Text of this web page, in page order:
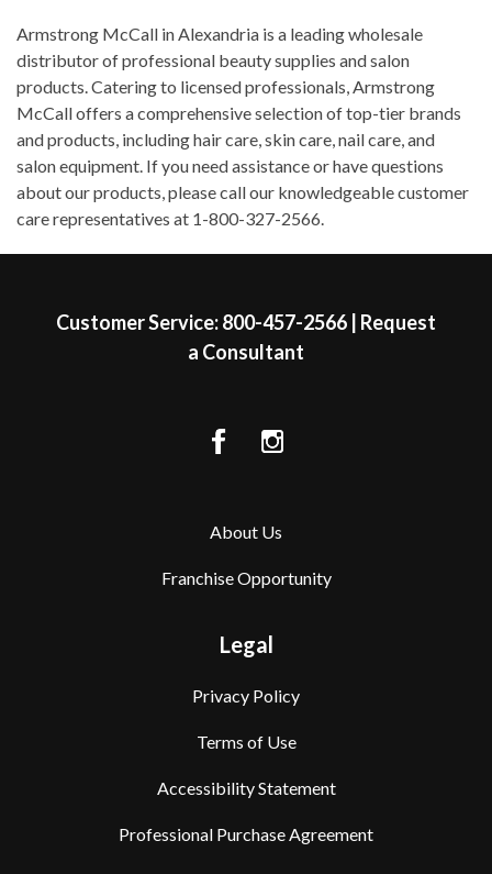
Skip link
Armstrong McCall in Alexandria is a leading wholesale
distributor of professional beauty supplies and salon
products. Catering to licensed professionals, Armstrong
McCall offers a comprehensive selection of top-tier brands
and products, including hair care, skin care, nail care, and
salon equipment. If you need assistance or have questions
about our products, please call our knowledgeable customer
care representatives at 1-800-327-2566.
Customer Service:800-457-2566| Request
a Consultant
About Us
Franchise Opportunity
Legal
Privacy Policy
Terms of Use
Accessibility Statement
Professional Purchase Agreement